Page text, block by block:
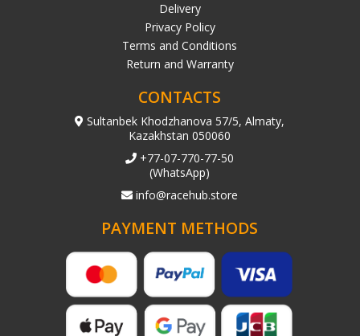
Delivery
Privacy Policy
Terms and Conditions
Return and Warranty
CONTACTS
Sultanbek Khodzhanova 57/5, Almaty,
Kazakhstan 050060
+77-07-770-77-50
(WhatsApp)
info@racehub.store
PAYMENT METHODS